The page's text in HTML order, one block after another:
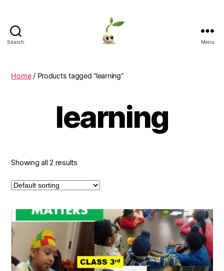
Search Menu
Home/ Products tagged “learning”
learning
Showing all 2 results